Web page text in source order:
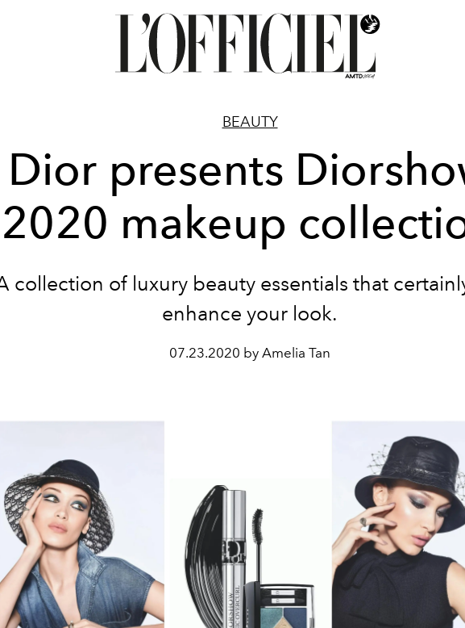
BEAUTY
Dior presents
2020 makeup
collection of luxury beauty essentials that
enhance your look.
07.23.2020 by Amelia Tan